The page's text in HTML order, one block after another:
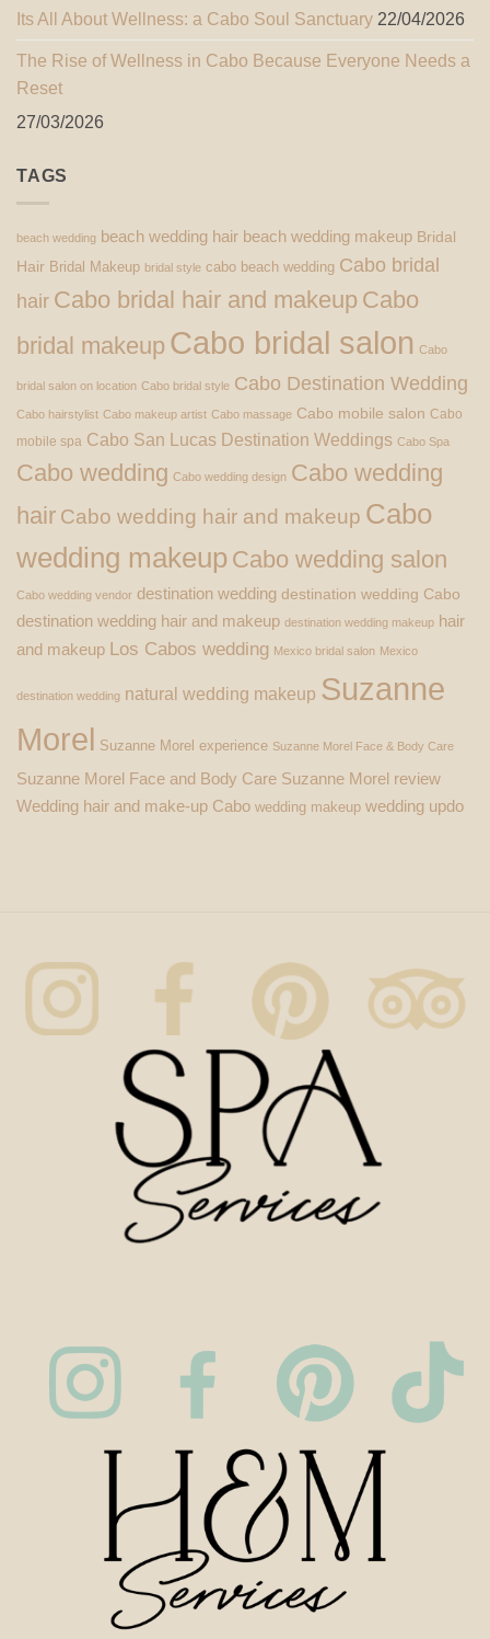
Its All About Wellness: a Cabo Soul Sanctuary 22/04/2026
The Rise of Wellness in Cabo Because Everyone Needs a
Reset
27/03/2026
TAGS
beach wedding beach wedding hair beach wedding makeup Bridal
Hair Bridal Makeup bridal style cabo beach wedding Cabo bridal
hair Cabo bridal hair and makeup Cabo
bridal makeup Cabo bridal salon Cabo
bridal salon on location Cabo bridal style Cabo Destination Wedding
Cabo hairstylist Cabo makeup artist Cabo massage Cabo mobile salon Cabo
mobile spa Cabo San Lucas Destination Weddings Cabo Spa
Cabo wedding Cabo wedding design Cabo wedding
hair Cabo wedding hair and makeup Cabo
wedding makeup Cabo wedding salon
Cabo wedding vendor destination wedding destination wedding Cabo
destination wedding hair and makeup destination wedding makeup hair
and makeup Los Cabos wedding Mexico bridal salon Mexico
destination wedding natural wedding makeup Suzanne
Morel Suzanne Morel experience Suzanne Morel Face & Body Care
Suzanne Morel Face and Body Care Suzanne Morel review
Wedding hair and make-up Cabo wedding makeup wedding updo